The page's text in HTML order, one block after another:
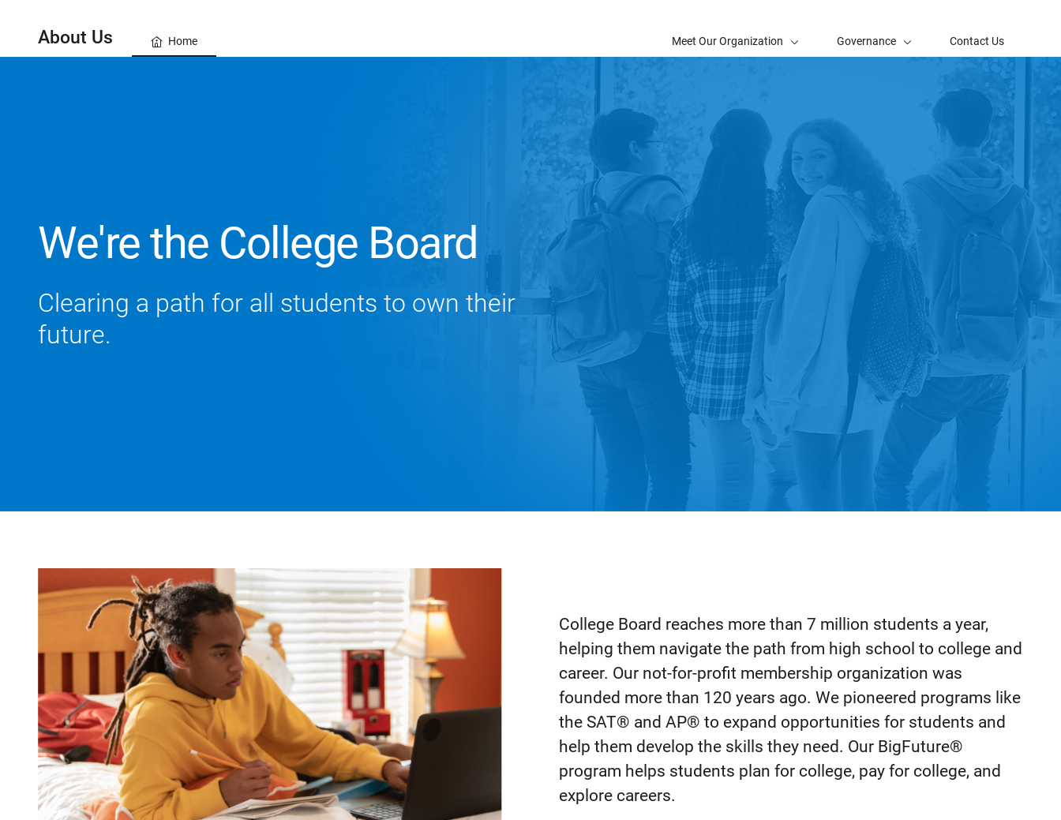
About Us Home Meet Our Organization Governance Contact Us
We're the College Board
Clearing a path for all students to own their
future.
College Board reaches more than 7 million students a year,
helping them navigate the path from high school to college and
career. Our not-for-profit membership organization was
founded more than 120 years ago. We pioneered programs like
the SAT® and AP® to expand opportunities for students and
help them develop the skills they need. Our BigFuture®
program helps students plan for college, pay for college, and
explore careers.